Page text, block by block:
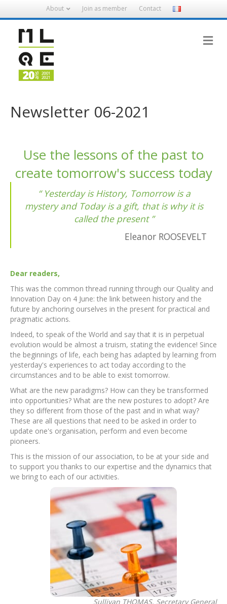
About Join as member Contact
Newsletter 06-2021
Use the lessons of the past to
create tomorrow's success today
Yesterday is History, Tomorrow is a
mystery and Today is a gift, that is why it is
called the present
Eleanor ROOSEVELT
Dear readers,
This was the common thread running through our Quality and
Innovation Day on 4 June: the link between history and the
future by anchoring ourselves in the present for practical and
pragmatic actions.
Indeed, to speak of the World and say that it is in perpetual
evolution would be almost a truism, stating the evidence! Since
the beginnings of life, each being has adapted by learning from
yesterday's experiences to act today according to the
circumstances and to be able to exist tomorrow.
What are the new paradigms? How can they be transformed
into opportunities? What are the new postures to adopt? Are
they so different from those of the past and in what way?
These are all questions that need to be asked in order to
update one's organisation, perform and even become
pioneers.
This is the mission of our association, to be at your side and
to support you thanks to our expertise and the dynamics that
we bring to each of our activities.
Sullivan THOMAS, Secretary General